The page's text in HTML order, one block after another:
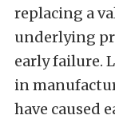
replacing a
underlying
early failure.
in
have caused